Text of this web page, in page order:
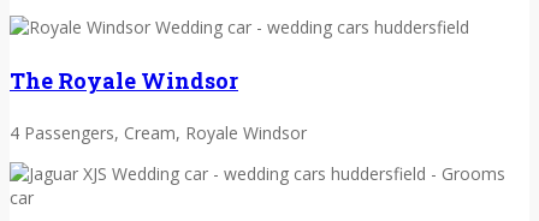
The Royale Windsor
4 Passengers, Cream, Royale Windsor